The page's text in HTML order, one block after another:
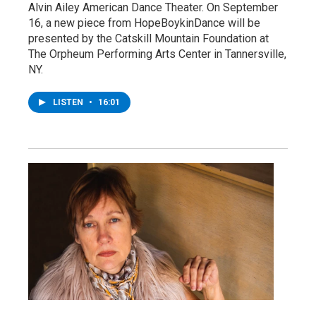
Alvin Ailey American Dance Theater. On September
16, a new piece from HopeBoykinDance will be
presented by the Catskill Mountain Foundation at
The Orpheum Performing Arts Center in Tannersville,
NY.
LISTEN • 16:01